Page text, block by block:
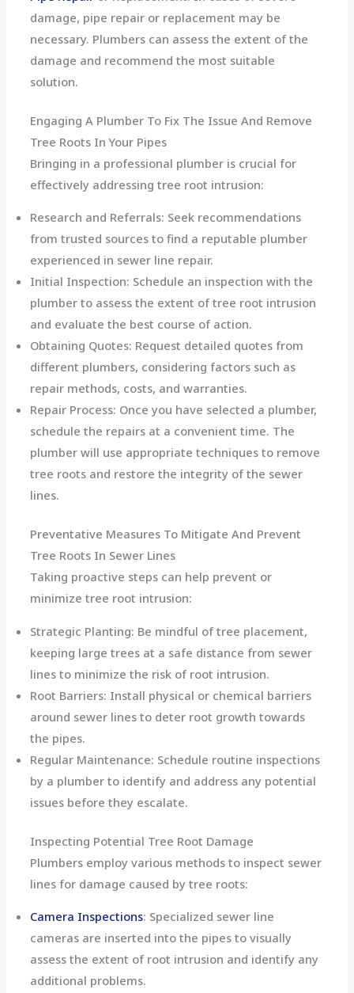
damage, pipe repair or replacement may be
necessary. Plumbers can assess the extent of the
damage and recommend the most suitable
solution.
Engaging A Plumber To Fix The Issue And Remove
Tree Roots In Your Pipes
Bringing in a professional plumber is crucial for
effectively addressing tree root intrusion:
Research and Referrals: Seek recommendations
from trusted sources to find a reputable plumber
experienced in sewer line repair.
Initial Inspection: Schedule an inspection with the
plumber to assess the extent of tree root intrusion
and evaluate the best course of action.
Obtaining Quotes: Request detailed quotes from
different plumbers, considering factors such as
repair methods, costs, and warranties.
Repair Process: Once you have selected a plumber,
schedule the repairs at a convenient time. The
plumber will use appropriate techniques to remove
tree roots and restore the integrity of the sewer
lines.
Preventative Measures To Mitigate And Prevent
Tree Roots In Sewer Lines
Taking proactive steps can help prevent or
minimize tree root intrusion:
Strategic Planting: Be mindful of tree placement,
keeping large trees at a safe distance from sewer
lines to minimize the risk of root intrusion.
Root Barriers: Install physical or chemical barriers
around sewer lines to deter root growth towards
the pipes.
Regular Maintenance: Schedule routine inspections
by a plumber to identify and address any potential
issues before they escalate.
Inspecting Potential Tree Root Damage
Plumbers employ various methods to inspect sewer
lines for damage caused by tree roots:
Camera Inspections: Specialized sewer line
cameras are inserted into the pipes to visually
assess the extent of root intrusion and identify any
additional problems.